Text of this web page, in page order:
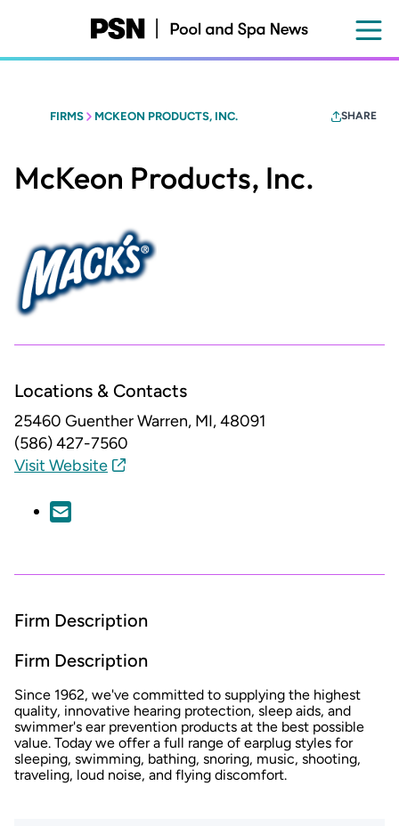
content
FIRMS MCKEON PRODUCTS, INC. SHARE
McKeon Products, Inc.
Locations & Contacts
25460 GuentherWarren, MI, 48091
(586) 427-7560
Visit Website
Firm Description
Firm Description
Since 1962, we've committed to supplying the highest
quality, innovative hearing protection, sleep aids, and
swimmer's ear prevention products at the best possible
value. Today we offer a full range of earplug styles for
sleeping, swimming, bathing, snoring, music, shooting,
traveling, loud noise, and flying discomfort.